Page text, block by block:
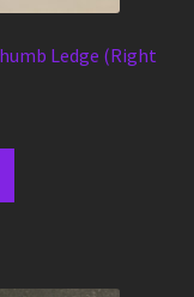
Ledge (Right